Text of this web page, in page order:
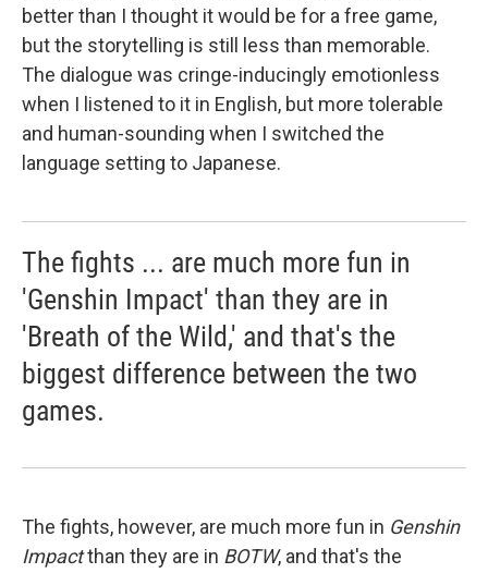
better than I thought it would be for a free game,
but the storytelling is still less than memorable.
The dialogue was cringe-inducingly emotionless
when I listened to it in English, but more tolerable
and human-sounding when I switched the
language setting to Japanese.
The fights ... are much more fun in
'Genshin Impact' than they are in
'Breath of the Wild,' and that's the
biggest difference between the two
games.
The fights, however, are much more fun in Genshin
Impactthan they are in BOTW, and that's the